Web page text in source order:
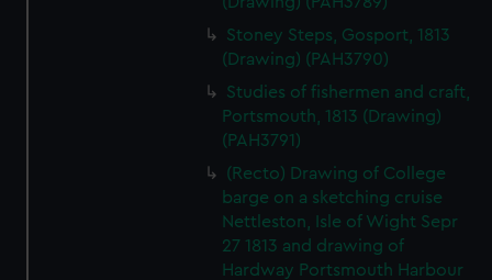
Stoney Steps, Gosport, 1813
(Drawing) (PAH3790)
Studies of fishermen and craft,
Portsmouth, 1813 (Drawing)
(PAH3791)
(Recto) Drawing of College
barge on a sketching cruise
Nettleston, Isle of Wight Sepr
27 1813 and drawing of
Hardway Portsmouth Harbour